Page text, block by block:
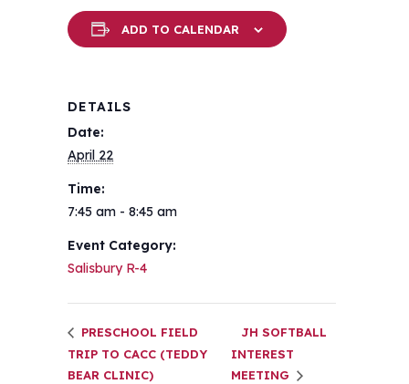
ADD TO CALENDAR
DETAILS
Date:
April 22
Time:
7:45 am - 8:45 am
Event Category:
Salisbury R-4
PRESCHOOL FIELD
TRIP TO CACC (TEDDY
BEAR CLINIC)
JH SOFTBALL
INTEREST
MEETING